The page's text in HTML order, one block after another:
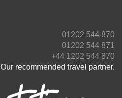
01202 544 870
01202 544 871
+44 1202 544 870
Our recommended travel partner.